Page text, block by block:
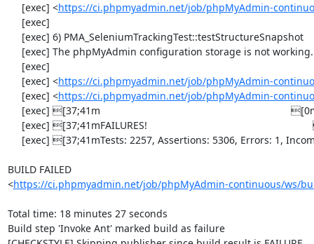
     [exec] <
https://ci.phpmyadmin.net/job/phpMyAdmin-
     [exec] <
https://ci.phpmyadmin.net/job/phpMyAdmin-
     [exec] <
https://ci.phpmyadmin.net/job/phpMyAdmin-
BUILD FAILED
<https://ci.phpmyadmin.net/job/phpMyAdmin-continuous/ws/
Total time: 18 minutes 27 seconds
Build step 'Invoke Ant' marked build as failure